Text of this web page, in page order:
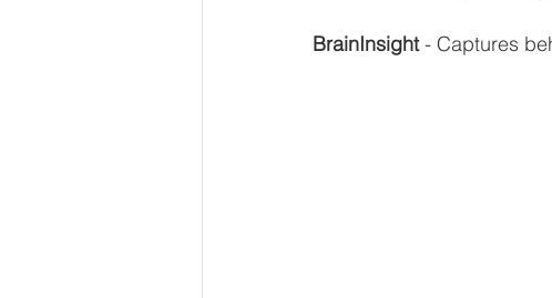
BrainInsight - Captures